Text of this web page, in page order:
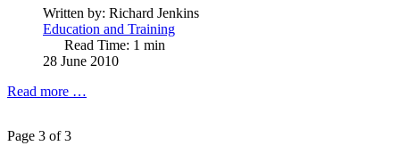
Written by: Richard Jenkins
Education and Training
Read Time: 1 min
28 June 2010
Read more …
Page 3 of 3